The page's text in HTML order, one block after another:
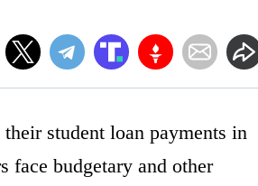
student loan payments in
face budgetary and other